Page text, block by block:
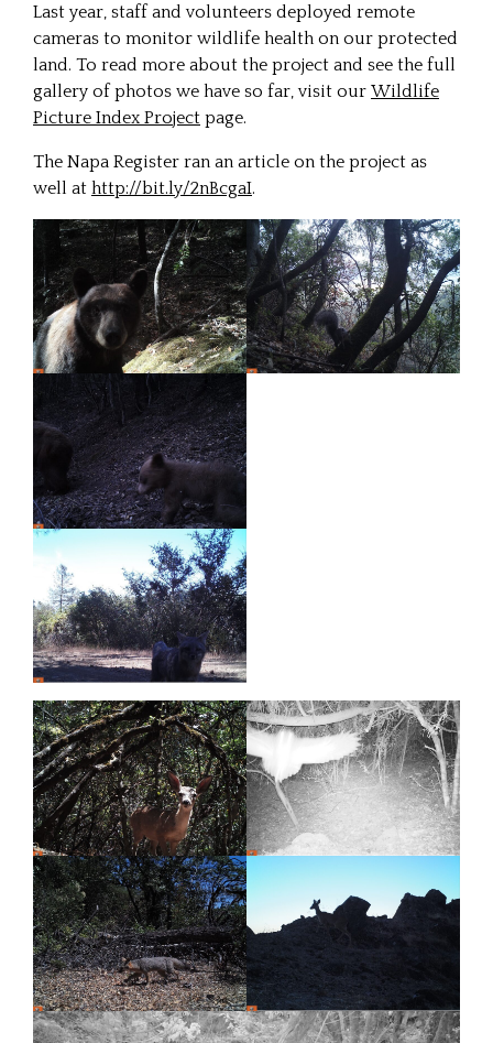
Last year, staff and volunteers deployed remote
cameras to monitor wildlife health on our protected
land. To read more about the project and see the full
gallery of photos we have so far, visit our Wildlife
Picture Index Project page.
The Napa Register ran an article on the project as
well at http://bit.ly/2nBcgaI.